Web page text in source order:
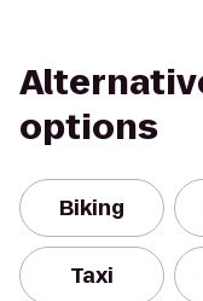
options
Biking
Taxi